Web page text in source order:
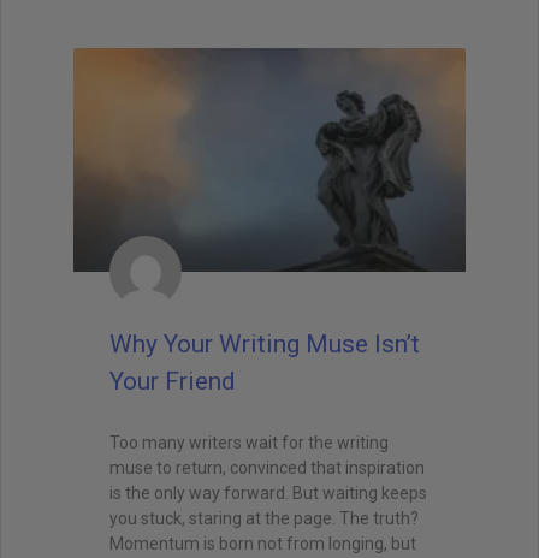
Why Your Writing Muse Isn’t
Your Friend
Too many writers wait for the writing
muse to return, convinced that inspiration
is the only way forward. But waiting keeps
you stuck, staring at the page. The truth?
Momentum is born not from longing, but